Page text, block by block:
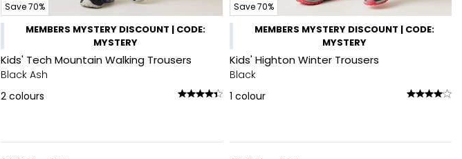
Save 70%
MEMBERS MYSTERY DISCOUNT | CODE:
MYSTERY
Kids' Tech Mountain Walking Trousers
Black Ash
2 colours
Save 70%
MEMBERS MYSTERY DISCOUNT | CODE:
MYSTERY
Kids' Highton Winter Trousers
Black
1 colour